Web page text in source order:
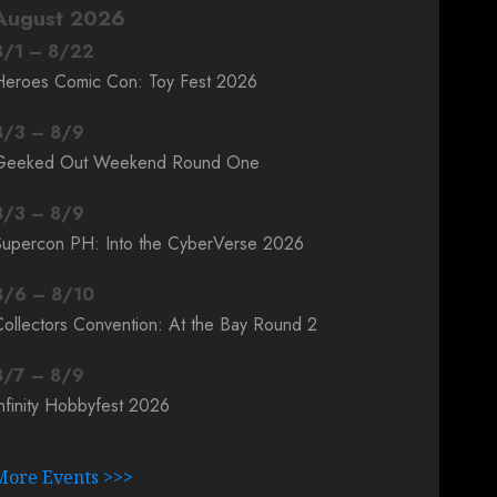
2026
/1 – 8/22
Comic Con: Toy Fest 2026
/3 – 8/9
Out Weekend Round One
/3 – 8/9
PH: Into the CyberVerse 2026
/6 – 8/10
Convention: At the Bay Round 2
/7 – 8/9
Hobbyfest 2026
Events >>>